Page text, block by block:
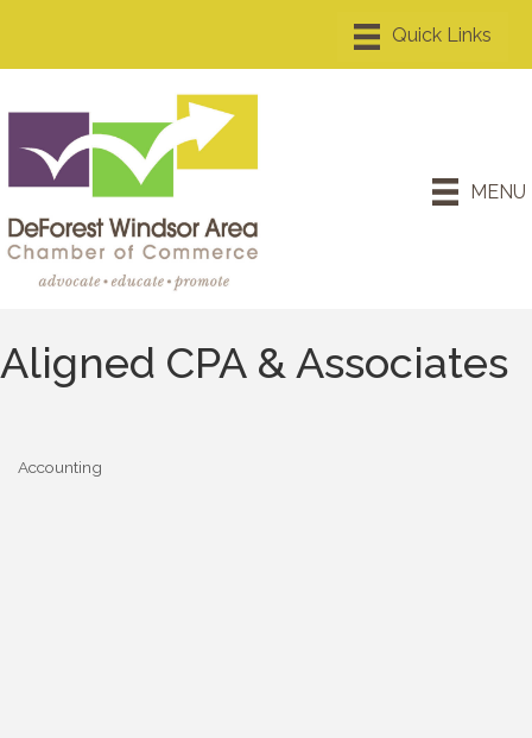
MENU
Aligned CPA & Associates
Categories
Accounting